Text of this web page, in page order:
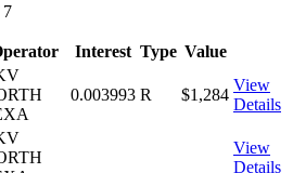
7
Interest Type Value
0.003993 R $1,284
View
Details
View
Details